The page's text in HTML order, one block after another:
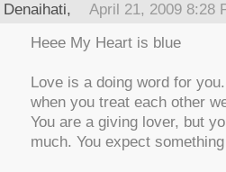
Denaihati, April 21, 2009 8:28
Heee My Heart is blue
Love is a doing word for
when you treat each other
You are a giving lover, but
much. You expect